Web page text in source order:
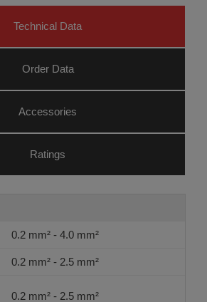
Technical Data
Order Data
Accessories
Ratings
0.2 mm² - 4.0 mm²
0.2 mm² - 2.5 mm²
0.2 mm² - 2.5 mm²